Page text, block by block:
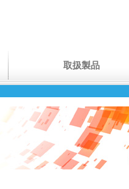
取扱製品